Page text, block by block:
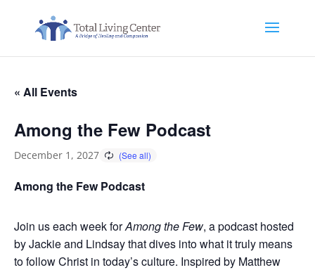
« All Events
Among the Few Podcast
December 1, 2027
Among the Few Podcast
Join us each week forAmong the Few, a podcast hosted
by Jackie and Lindsay that dives into what it truly means
to follow Christ in today’s culture. Inspired by Matthew